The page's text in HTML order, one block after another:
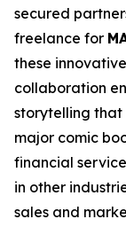
secured
freelance for
these
collaboration
storytelling that
major comic
financial
in other
sales and